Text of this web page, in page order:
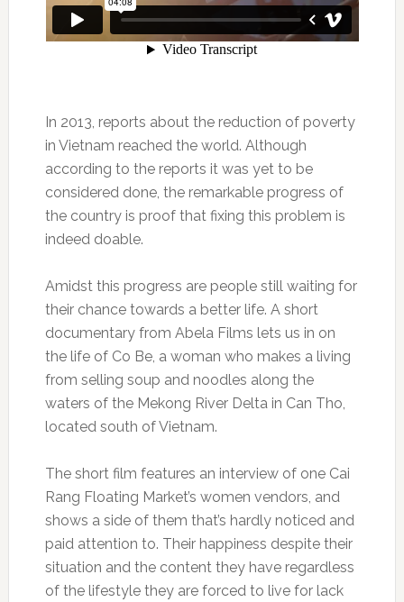
In 2013, reports about the reduction of poverty
in Vietnam reached the world. Although
according to the reports it was yet to be
considered done, the remarkable progress of
the country is proof that fixing this problem is
indeed doable.
Amidst this progress are people still waiting for
their chance towards a better life. A short
documentary from Abela Films lets us in on
the life of Co Be, a woman who makes a living
from selling soup and noodles along the
waters of the Mekong River Delta in Can Tho,
located south of Vietnam.
The short film features an interview of one Cai
Rang Floating Market’s women vendors, and
shows a side of them that’s hardly noticed and
paid attention to. Their happiness despite their
situation and the content they have regardless
of the lifestyle they are forced to live for lack